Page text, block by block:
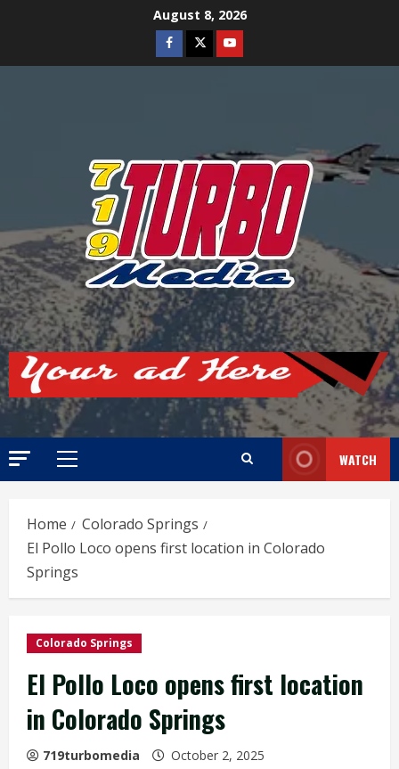
August 8, 2026
Facebook
TwitterYoutube
Primary
WATCH
Home
Colorado Springs
El Pollo Loco opens first location in Colorado
Springs
Colorado Springs
El Pollo Loco opens first location
in Colorado Springs
719turbomedia October 2, 2025